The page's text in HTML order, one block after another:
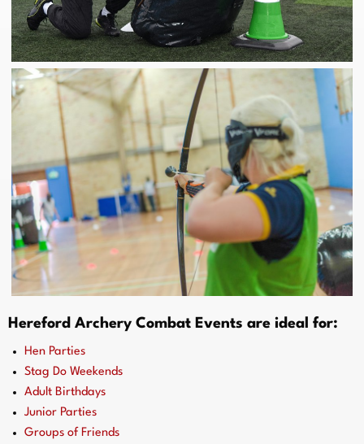
Hereford Archery Combat Events are ideal for:
Hen Parties
Stag Do Weekends
Adult Birthdays
Junior Parties
Groups of Friends